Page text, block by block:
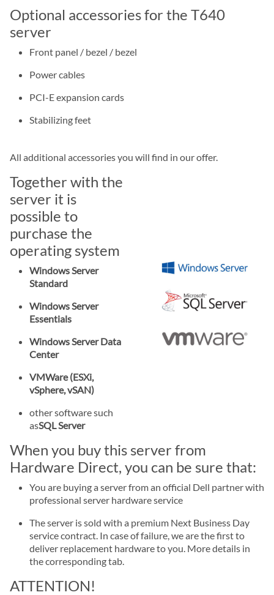
Optional accessories for the T640
server
Front panel / bezel / bezel
Power cables
PCI-E expansion cards
Stabilizing feet
All additional accessories you will find in our offer.
Together with the
server it is
possible to
purchase the
operating system
Windows Server
Standard
Windows Server
Essentials
Windows Server Data
Center
VMWare (ESXi,
vSphere, vSAN)
other software such
asSQL Server
When you buy this server from
Hardware Direct, you can be sure that:
You are buying a server from an official Dell partner with
professional server hardware service
The server is sold with a premium Next Business Day
service contract. In case of failure, we are the first to
deliver replacement hardware to you. More details in
the corresponding tab.
ATTENTION!